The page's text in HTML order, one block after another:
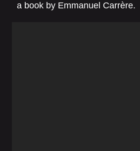
a book by Emmanuel Carrère.